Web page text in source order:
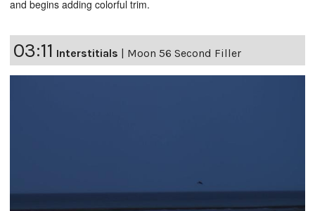
and begins adding colorful trim.
03:11 Interstitials | Moon 56 Second Filler